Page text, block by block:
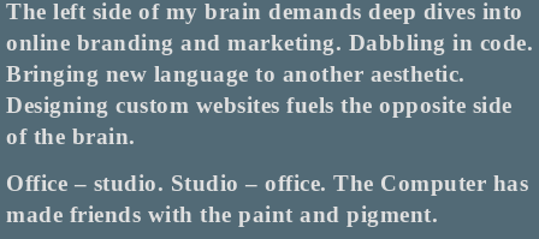
The left side of my brain demands deep dives into
online branding and marketing. Dabbling in code.
Bringing new language to another aesthetic.
Designing custom websites fuels the opposite side
of the brain.
Office – studio. Studio – office. The Computer has
made friends with the paint and pigment.